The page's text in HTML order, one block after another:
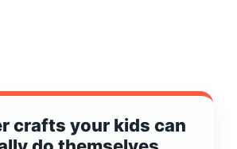
crafts your kids can